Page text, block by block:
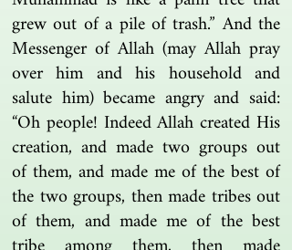
grew out of a pile of trash.” And the
Messenger of Allah (may Allah pray
over him and his household and
salute him) became angry and said:
“Oh people! Indeed Allah created His
creation, and made two groups out
of them, and made me of the best of
the two groups, then made tribes out
of them, and made me of the best